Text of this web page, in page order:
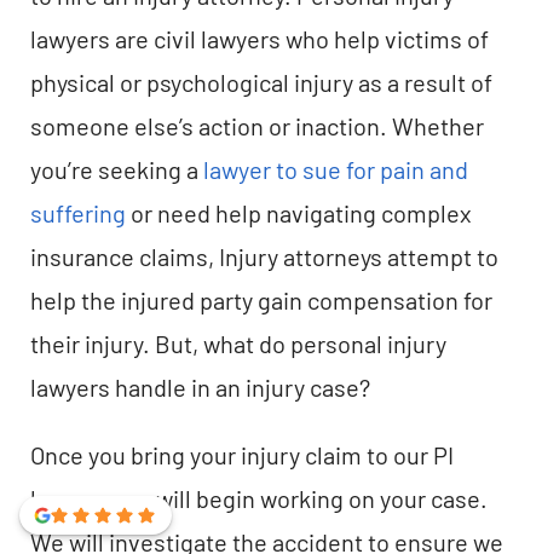
lawyers are civil lawyers who help victims of
physical or psychological injury as a result of
someone else’s action or inaction. Whether
you’re seeking a lawyer to sue for pain and
suffering or need help navigating complex
insurance claims, Injury attorneys attempt to
help the injured party gain compensation for
their injury. But, what do personal injury
lawyers handle in an injury case?
Once you bring your injury claim to our PI
lawyers, we will begin working on your case.
We will investigate the accident to ensure we